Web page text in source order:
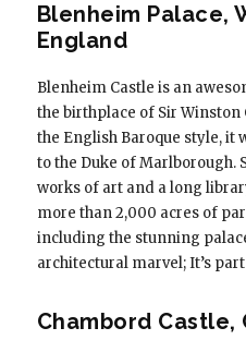
Blenheim Palace,
England
Blenheim Castle is an
the birthplace of Sir
the English Baroque style, it
to the Duke of Marlborough.
works of art and a long
more than 2,000 acres of
including the stunning
architectural marvel; It’s
Chambord Castle,